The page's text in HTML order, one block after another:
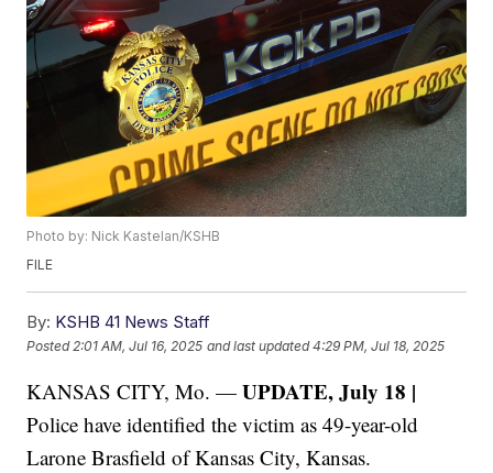
Photo by: Nick Kastelan/KSHB
FILE
By: KSHB 41 News Staff
Posted 2:01 AM, Jul 16, 2025 and last updated 4:29 PM, Jul 18, 2025
KANSAS CITY, Mo. —UPDATE, July 18 |
Police have identified the victim as 49-year-old
Larone Brasfield of Kansas City, Kansas.